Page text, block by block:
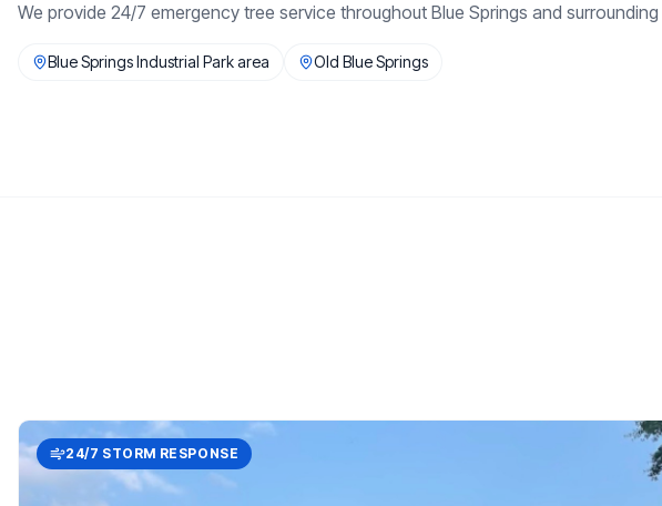
We provide 24/7 emergency tree service throughout Blue Springs and surrounding
Blue Springs Industrial Park area Old Blue Springs
24/7 STORM RESPONSE